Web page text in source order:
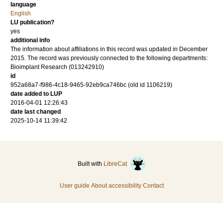
language
English
LU publication?
yes
additional info
The information about affiliations in this record was updated in December
2015. The record was previously connected to the following departments:
Bioimplant Research (013242910)
id
952a68a7-f986-4c18-9465-92eb9ca746bc (old id 1106219)
date added to LUP
2016-04-01 12:26:43
date last changed
2025-10-14 11:39:42
Built with LibreCat
User guide About accessibility Contact